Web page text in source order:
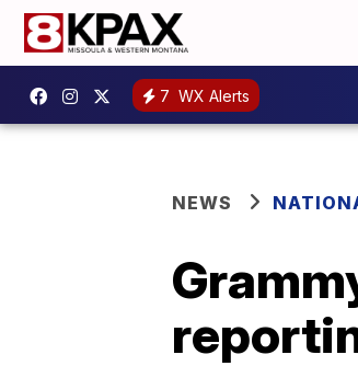
7 WX Alerts
NEWS